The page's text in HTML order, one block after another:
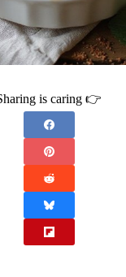
is caring 👉